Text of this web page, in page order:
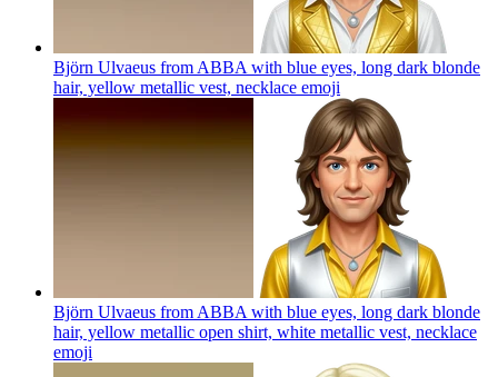
Björn Ulvaeus from ABBA with blue eyes, long dark blonde
hair, yellow metallic vest, necklace emoji
Björn Ulvaeus from ABBA with blue eyes, long dark blonde
hair, yellow metallic open shirt, white metallic vest, necklace
emoji